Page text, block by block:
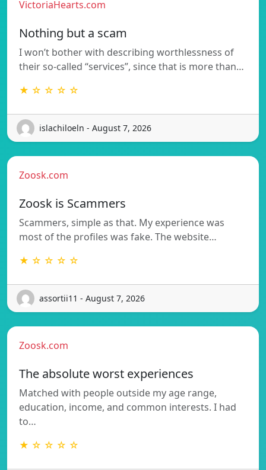
VictoriaHearts.com
Nothing but a scam
I won’t bother with describing worthlessness of
their so-called “services”, since that is more than…
★ ☆ ☆ ☆ ☆
islachiloeln - August 7, 2026
Zoosk.com
Zoosk is Scammers
Scammers, simple as that. My experience was
most of the profiles was fake. The website…
★ ☆ ☆ ☆ ☆
assortii11 - August 7, 2026
Zoosk.com
The absolute worst experiences
Matched with people outside my age range,
education, income, and common interests. I had
to…
★ ☆ ☆ ☆ ☆